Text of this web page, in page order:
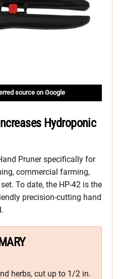
source on Google
Hydroponic
Pruner specifically for
commercial farming,
To date, the HP-42 is the
precision-cutting hand
herbs, cut up to 1/2 in.